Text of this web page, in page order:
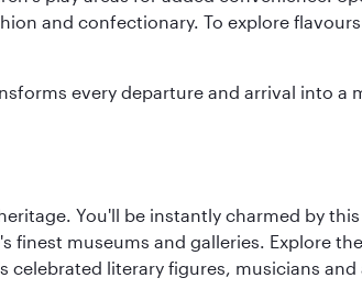
and confectionary. To explore
every departure and arrival into a
You'll be instantly charmed by
museums and galleries. Explore
literary figures, musicians and